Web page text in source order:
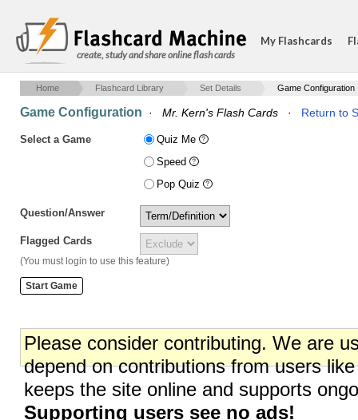
create, study and share online flash cards
My Flashcards
Home Flashcard Library Set Details Game Configuration
Game Configuration · Mr. Kern's Flash Cards · Return to
Select a Game
Quiz Me
Speed
Pop Quiz
Question/Answer
Flagged Cards
(You must login to use this feature)
Please consider contributing. We are
depend on contributions from users
keeps the site online and supports
Supporting users see no ads!